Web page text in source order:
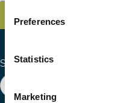
Preferences
Statistics
Marketing
Search the site